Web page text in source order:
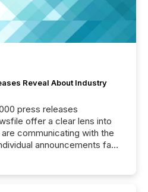
Reveal About Industry
press releases
offer a clear lens into
communicating with the
announcements fade